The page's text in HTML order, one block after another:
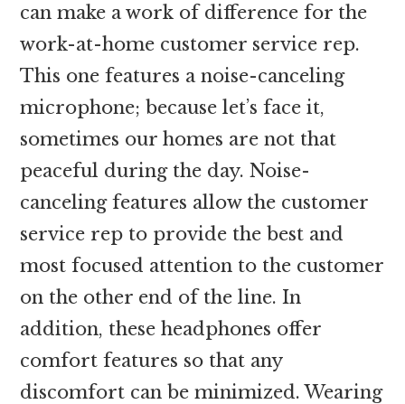
can make a work of difference for the
work-at-home customer service rep.
This one features a noise-canceling
microphone; because let’s face it,
sometimes our homes are not that
peaceful during the day. Noise-
canceling features allow the customer
service rep to provide the best and
most focused attention to the customer
on the other end of the line. In
addition, these headphones offer
comfort features so that any
discomfort can be minimized. Wearing